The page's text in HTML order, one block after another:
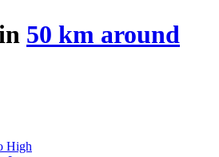
50 km around
High